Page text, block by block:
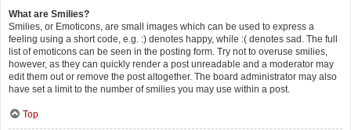
What are Smilies?
Smilies, or Emoticons, are small images which can be used to express a
feeling using a short code, e.g. :) denotes happy, while :( denotes sad. The full
list of emoticons can be seen in the posting form. Try not to overuse smilies,
however, as they can quickly render a post unreadable and a moderator may
edit them out or remove the post altogether. The board administrator may also
have set a limit to the number of smilies you may use within a post.
Top